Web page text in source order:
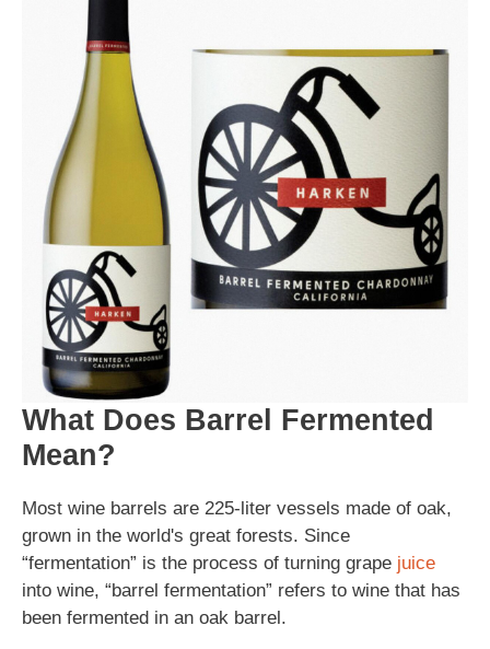
What Does Barrel Fermented
Mean?
Most wine barrels are 225-liter vessels made of oak,
grown in the world's great forests. Since
“fermentation” is the process of turning grape juice
into wine, “barrel fermentation” refers to wine that has
been fermented in an oak barrel.